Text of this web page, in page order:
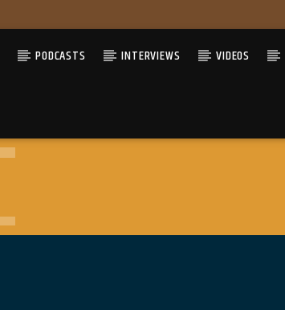
PODCASTS INTERVIEWS VIDEOS